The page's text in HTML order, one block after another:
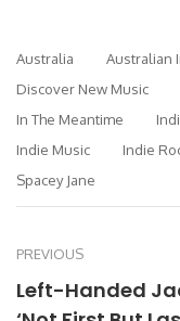
Australia
Australian
Discover New Music
In The Meantime
Indie Music
Indie
Spacey Jane
PREVIOUS
Left-Handed